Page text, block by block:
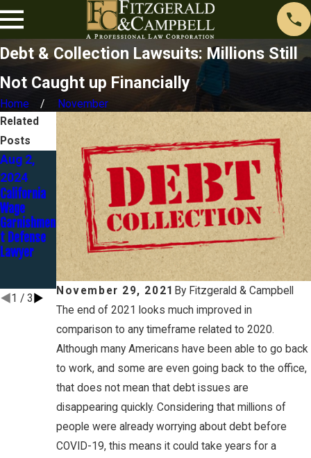
Debt & Collection Lawsuits: Millions Still
Not Caught up Financially
Home November
November 29, 2021 By Fitzgerald & Campbell
The end of 2021 looks much improved in
comparison to any timeframe related to 2020.
Although many Americans have been able to go back
to work, and some are even going back to the office,
that does not mean that debt issues are
disappearing quickly. Considering that millions of
people were already worrying about debt before
COVID-19, this means it could take years for a
Related
Posts
Aug 2,
2024
California
Wage
Garnishmen
t Defense
Lawyer
May 1,
2024
The
Automatic
Stay - Part
3 of 12
Aug 23,
2023
Discover
Bank Goes
to Trial in
Identity
Theft
Case… and
LOSES!
1 / 3